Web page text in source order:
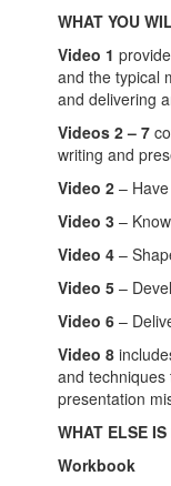
WHAT YOU
Video 1
and the typical
and delivering
Videos 2 – 7
writing and
Video 2 –
Video 3 –
Video 4 –
Video 5 –
Video 6 –
Video 8
and
presentation
WHAT ELSE
Workbook